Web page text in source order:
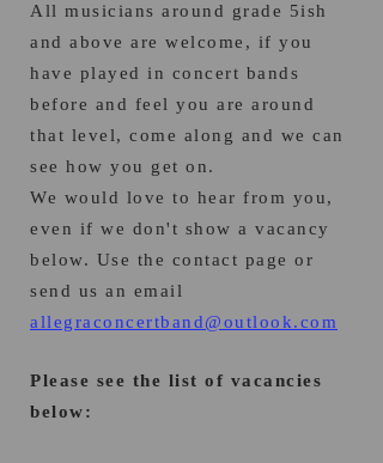
All musicians around grade 5ish
and above are welcome, if you
have played in concert bands
before and feel you are around
that level, come along and we can
see how you get on.
We would love to hear from you,
even if we don't show a vacancy
below. Use the contact page or
send us an email
allegraconcertband@outlook.com
Please see the list of vacancies
below: